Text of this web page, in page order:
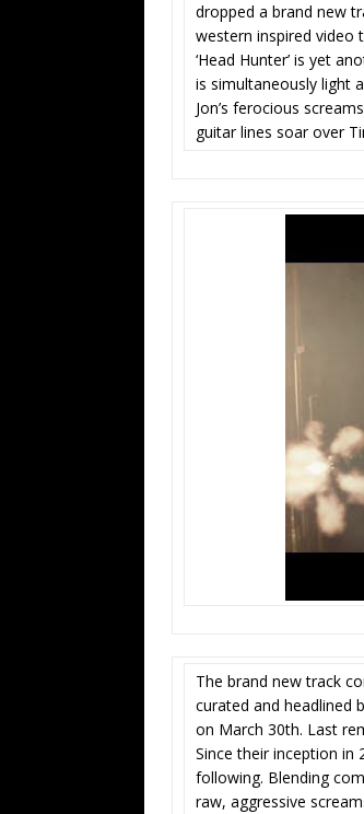
dropped a brand new
western inspired video
‘Head Hunter’ is yet
is simultaneously light
Jon’s ferocious
guitar lines soar over
The brand new track
curated and headlined
on March 30th. Last
Since their inception in
following. Blending
raw, aggressive